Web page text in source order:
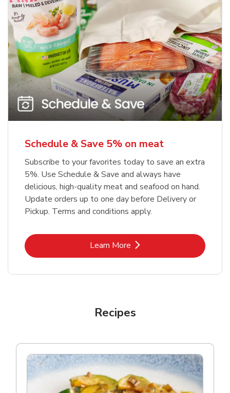
Schedule & Save 5% on meat
Subscribe to your favorites today to save an extra
5%. Use Schedule & Save and always have
delicious, high-quality meat and seafood on hand.
Update orders up to one day before Delivery or
Pickup. Terms and conditions apply.
Learn MoreLink Opens in New Tab
Recipes